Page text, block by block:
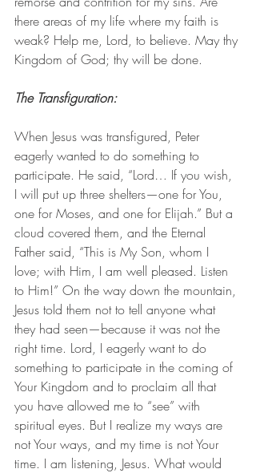
there areas of my life where my faith is
weak? Help me, Lord, to believe. May thy
Kingdom of God; thy will be done.
The Transfiguration:
When Jesus was transfigured, Peter
eagerly wanted to do something to
participate. He said, “Lord… If you wish,
I will put up three shelters—one for You,
one for Moses, and one for Elijah.” But a
cloud covered them, and the Eternal
Father said, “This is My Son, whom I
love; with Him, I am well pleased. Listen
to Him!” On the way down the mountain,
Jesus told them not to tell anyone what
they had seen—because it was not the
right time. Lord, I eagerly want to do
something to participate in the coming of
Your Kingdom and to proclaim all that
you have allowed me to “see” with
spiritual eyes. But I realize my ways are
not Your ways, and my time is not Your
time. I am listening, Jesus. What would